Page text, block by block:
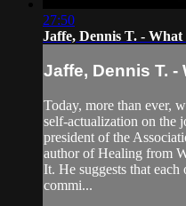
27:50
Jaffe, Dennis T. -
Jaffe, Dennis T. -
Today, more than ever,
self-actualization on the
president of the
author of Healing from
It. He suggests that
commi...